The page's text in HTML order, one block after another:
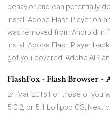
behavior and can potentially
install Adobe Flash Player on
was removed from Android in
install Adobe Flash Player
got you covered! Adobe AIR
FlashFox - Flash Browser -
24 Mar 2015 For those of you
5.0.2, or 5.1 Lollipop OS, Next